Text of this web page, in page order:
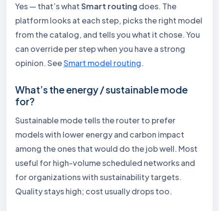
Yes — that’s whatSmart routing does. The
platform looks at each step, picks the right model
from the catalog, and tells you what it chose. You
can override per step when you have a strong
opinion. SeeSmart model routing.
What’s the energy / sustainable mode
for?
Sustainable mode tells the router to prefer
models with lower energy and carbon impact
among the ones that would do the job well. Most
useful for high-volume scheduled networks and
for organizations with sustainability targets.
Quality stays high; cost usually drops too.